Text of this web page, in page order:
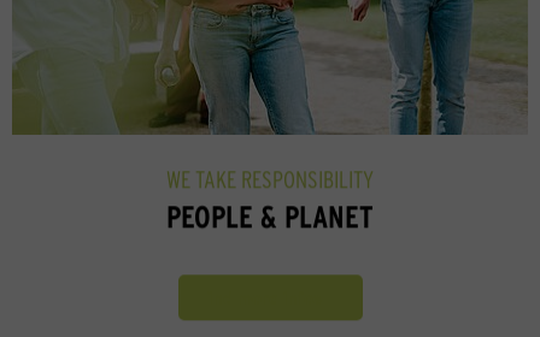
WE TAKE RESPONSIBILITY
PEOPLE & PLANET